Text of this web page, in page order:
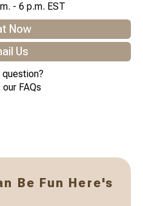
- 6 p.m. EST
Now
Us
question?
FAQs
Be Fun Here's